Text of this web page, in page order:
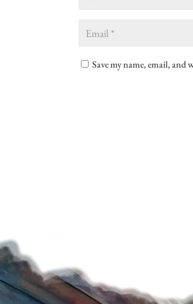
Save my name, email,